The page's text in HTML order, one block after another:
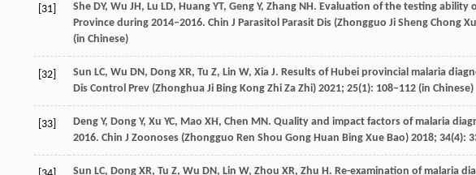
[31] She DY, Wu JH, Lu LD, Huang YT, Geng Y, Zhang NH. Evaluation of the testing ability
Province during 2014–2016. Chin J Parasitol Parasit Dis (Zhongguo Ji Sheng Chong
(in Chinese)
[32] Sun LC, Wu DN, Dong XR, Tu Z, Lin W, Xia J. Results of Hubei provincial malaria
Dis Control Prev (Zhonghua Ji Bing Kong Zhi Za Zhi) 2021; 25(1): 108–112 (in Chinese)
[33] Deng Y, Dong Y, Xu YC, Mao XH, Chen MN. Quality and impact factors of malaria
2016. Chin J Zoonoses (Zhongguo Ren Shou Gong Huan Bing Xue Bao) 2018; 34(4):
Sun LC, Dong XR, Tu Z, Wu DN, Lin W, Zhou XR, Zhu H. Re-examination of malaria